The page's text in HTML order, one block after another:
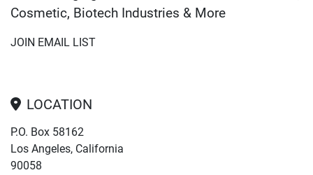
Cosmetic, Biotech Industries & More
JOIN EMAIL LIST
LOCATION
P.O. Box 58162
Los Angeles, California
90058